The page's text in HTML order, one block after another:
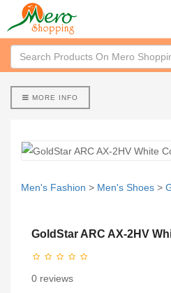
MORE INFO
Men's Fashion > Men's Shoes >
GoldStar ARC AX-2HV
0 reviews